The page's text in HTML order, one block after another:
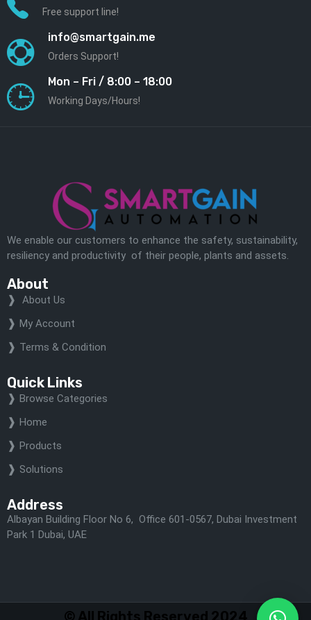
Free support line!
info@smartgain.me
Orders Support!
Mon – Fri / 8:00 – 18:00
Working Days/Hours!
We enable our customers to enhance the safety, sustainability,
resiliency and productivity of their people, plants and assets.
About
About Us
My Account
Terms & Condition
Quick Links
Browse Categories
Home
Products
Solutions
Address
Albayan Building Floor No 6, Office 601-0567, Dubai Investment
Park 1 Dubai, UAE
© All Rights Reserved 2024